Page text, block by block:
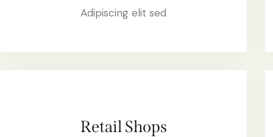
Adipiscing elit sed
Retail Shops